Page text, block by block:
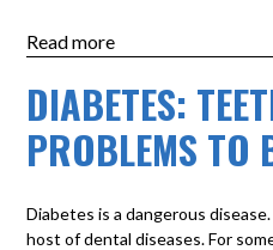
Read more
DIABETES:
PROBLEMS TO
Diabetes is a dangerous
host of dental diseases. For